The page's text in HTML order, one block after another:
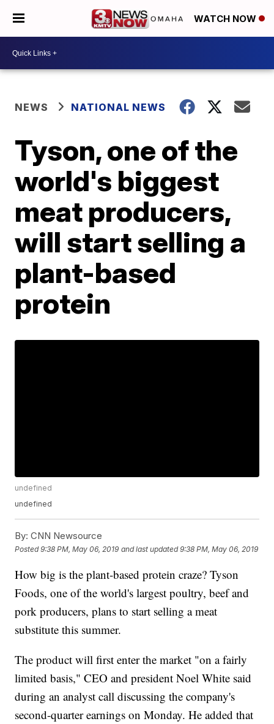
WATCH NOW
NEWS NATIONAL NEWS
Tyson, one of the
world's biggest
meat producers,
will start selling a
plant-based
protein
undefined
undefined
By: CNN Newsource
Posted9:38 PM, May 06, 2019 and last updated 9:38 PM, May 06, 2019
How big is the plant-based protein craze? Tyson
Foods, one of the world's largest poultry, beef and
pork producers, plans to start selling a meat
substitute this summer.
The product will first enter the market "on a fairly
limited basis," CEO and president Noel White said
during an analyst call discussing the company's
second-quarter earnings on Monday. He added that